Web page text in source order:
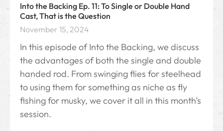
Into the Backing Ep. 11: To Single or Double Hand
Cast, That is the Question
November 15, 2024
In this episode of Into the Backing, we discuss
the advantages of both the single and double
handed rod. From swinging flies for steelhead
to using them for something as niche as fly
fishing for musky, we cover it all in this month’s
session.